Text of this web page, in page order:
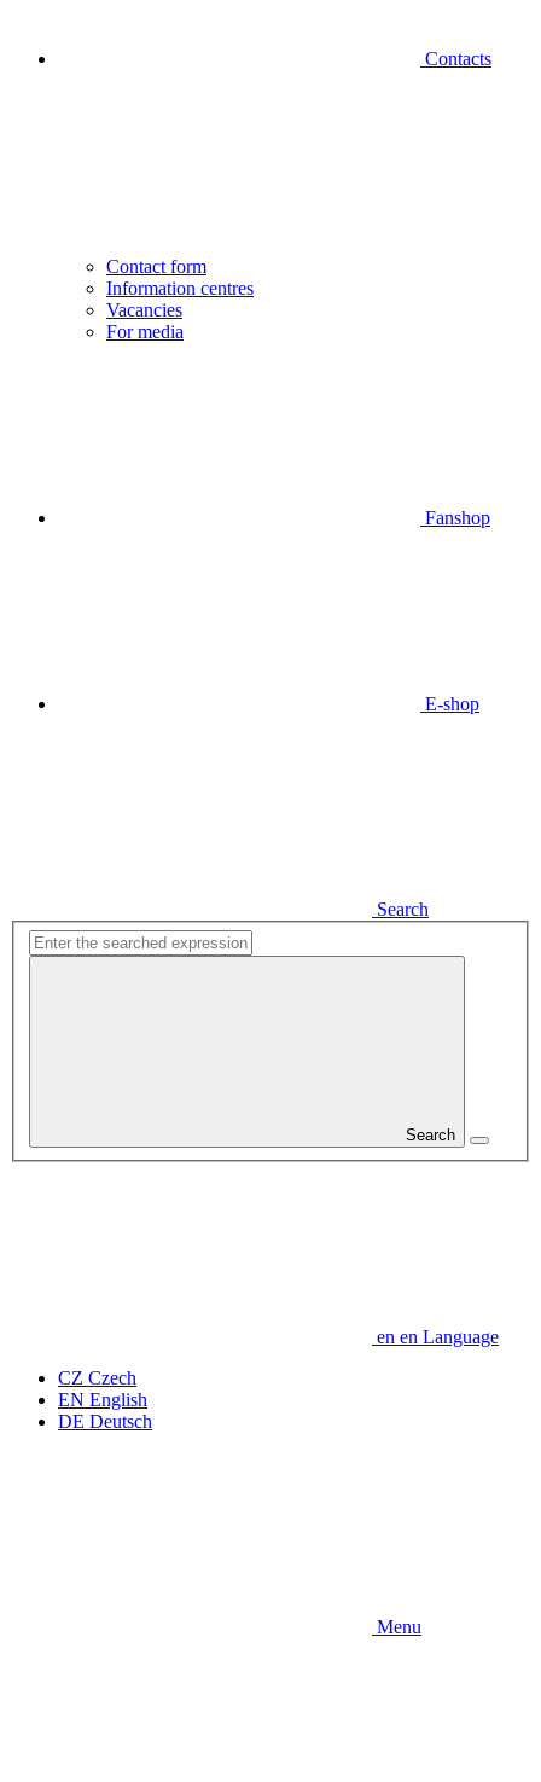
Contacts
Contact form
Information centres
Vacancies
For media
Fanshop
E-shop
Search
Search
en en Language
CZ Czech
EN English
DE Deutsch
Menu